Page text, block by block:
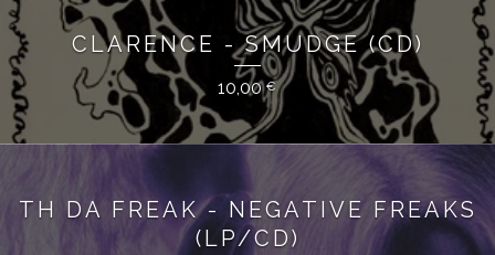
CLARENCE - SMUDGE (CD)
10,00€
TH DA FREAK - NEGATIVE FREAKS
(LP/CD)